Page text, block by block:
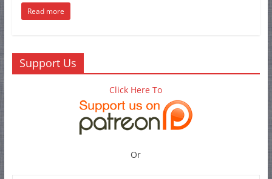
Read more
Support Us
Click Here To
Or